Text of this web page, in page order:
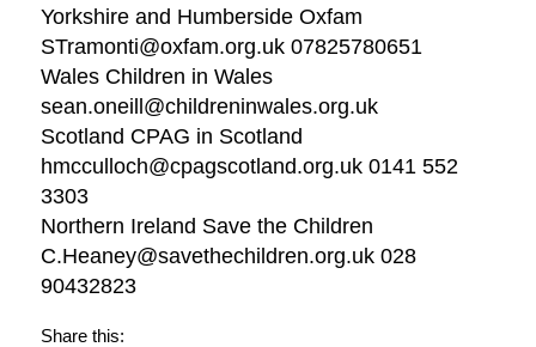
Yorkshire and Humberside Oxfam
STramonti@oxfam.org.uk 07825780651
Wales Children in Wales
sean.oneill@childreninwales.org.uk
Scotland CPAG in Scotland
hmcculloch@cpagscotland.org.uk 0141 552
3303
Northern Ireland Save the Children
C.Heaney@savethechildren.org.uk 028
90432823
Share this: